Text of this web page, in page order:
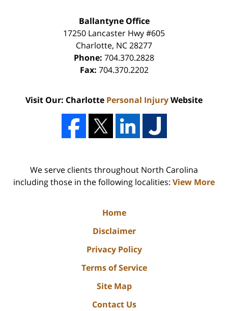
Ballantyne Office
17250 Lancaster Hwy #605
Charlotte, NC28277
Phone: 704.370.2828
Fax: 704.370.2202
Visit Our: Charlotte Personal InjuryWebsite
We serve clients throughout North Carolina
including those in the following localities: View More
Home
Disclaimer
Privacy Policy
Terms of Service
Site Map
Contact Us